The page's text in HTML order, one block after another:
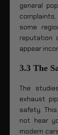
general
complaints,
some
reputation
appear
3.3 The
The
exhaust
safety.
not hear
modern